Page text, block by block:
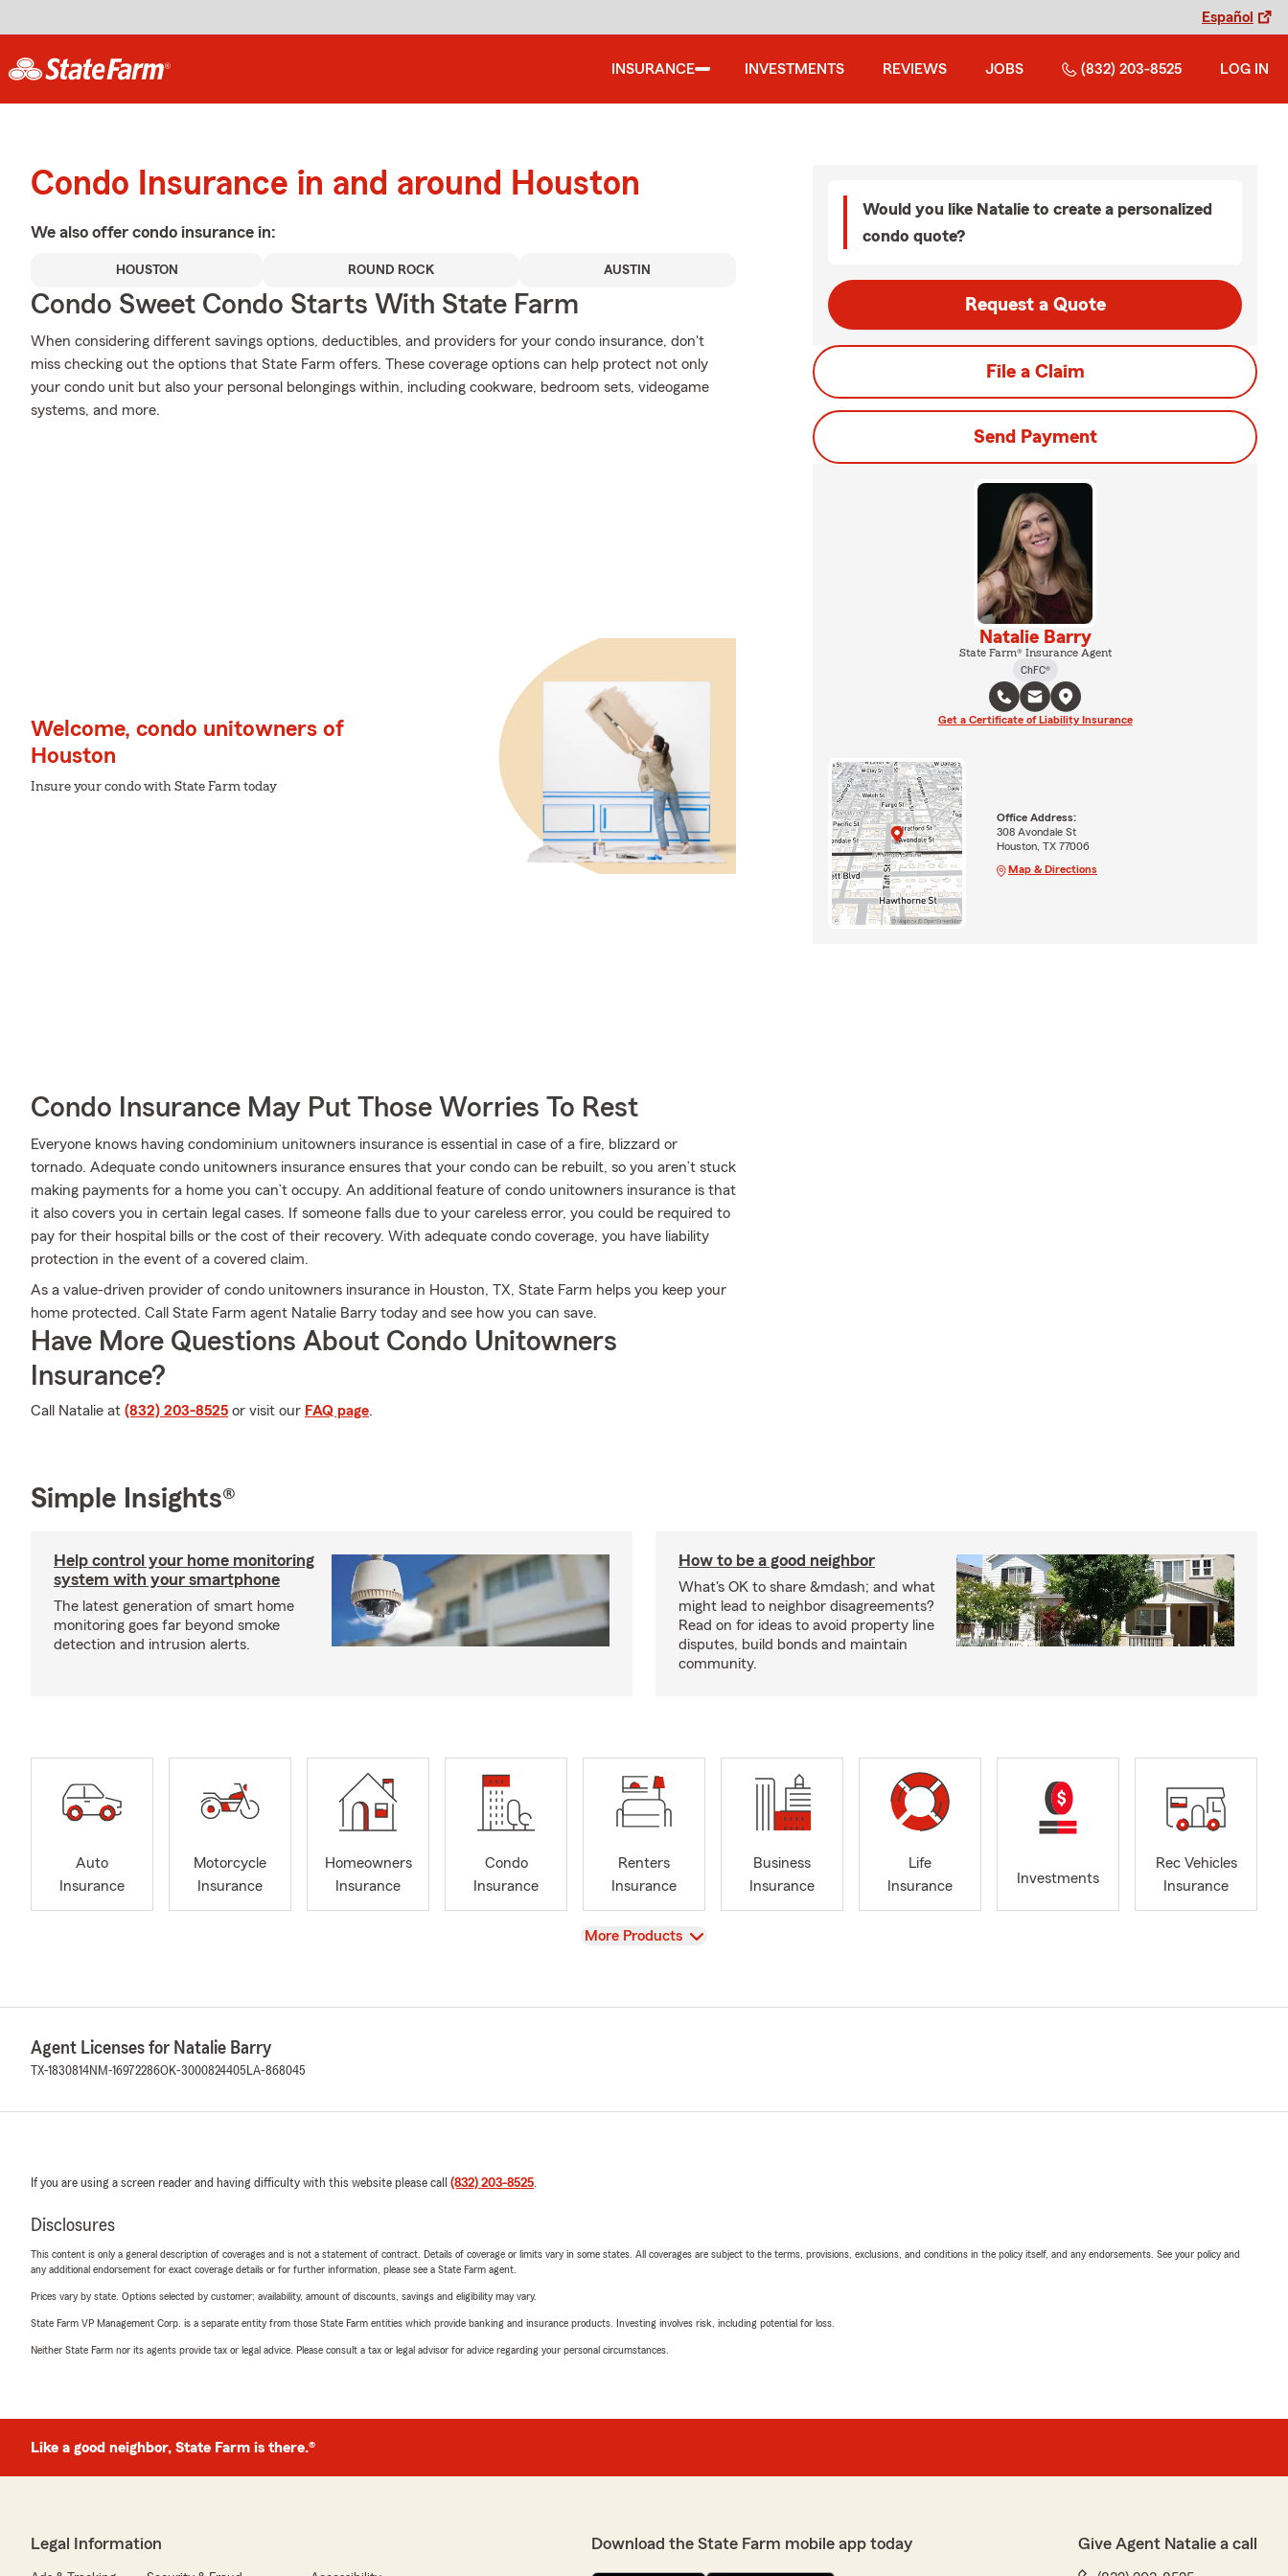
Español
INSURANCE INVESTMENTS REVIEWS JOBS (832) 203-8525 LOG IN
Condo Insurance in and around Houston
We also offer condo insurance in:
HOUSTON ROUND ROCK AUSTIN
Condo Sweet Condo Starts With State Farm
When considering different savings options, deductibles, and providers for your condo insurance, don't
miss checking out the options that State Farm offers. These coverage options can help protect not only
your condo unit but also your personal belongings within, including cookware, bedroom sets, videogame
systems, and more.
Welcome, condo unitowners of
Houston
Insure your condo with State Farm today
Condo Insurance May Put Those Worries To Rest
Everyone knows having condominium unitowners insurance is essential in case of a fire, blizzard or
tornado. Adequate condo unitowners insurance ensures that your condo can be rebuilt, so you aren’t stuck
making payments for a home you can’t occupy. An additional feature of condo unitowners insurance is that
it also covers you in certain legal cases. If someone falls due to your careless error, you could be required to
pay for their hospital bills or the cost of their recovery. With adequate condo coverage, you have liability
protection in the event of a covered claim.
As a value-driven provider of condo unitowners insurance in Houston, TX, State Farm helps you keep your
home protected. Call State Farm agent Natalie Barry today and see how you can save.
Have More Questions About Condo Unitowners
Insurance?
Call Natalie at (832) 203-8525 or visit our FAQ page.
Would you like Natalie to create a personalized
condo quote?
Request a Quote
File a Claim
Send Payment
Natalie Barry
State Farm® Insurance Agent
ChFC®
Get a Certificate of Liability Insurance
Office Address:
308 Avondale St
Houston, TX 77006
Map & Directions
Simple Insights®
Help control your home monitoring
system with your smartphone
The latest generation of smart home
monitoring goes far beyond smoke
detection and intrusion alerts.
How to be a good neighbor
What's OK to share &mdash; and what
might lead to neighbor disagreements?
Read on for ideas to avoid property line
disputes, build bonds and maintain
community.
Auto
Insurance
Motorcycle
Insurance
Homeowners
Insurance
Condo
Insurance
Renters
Insurance
Business
Insurance
Life
Insurance
Investments
Rec Vehicles
Insurance
View
More Products
Agent Licenses for Natalie Barry
TX-1830814NM-16972286OK-3000824405 LA-868045
If you are using a screen reader and having difficulty with this website please call (832) 203-8525.
Disclosures
This content is only a general description of coverages and is not a statement of contract. Details of coverage or limits vary in some states. All coverages are subject to the terms, provisions, exclusions, and conditions in the policy itself, and any endorsements. See your policy and
any additional endorsement for exact coverage details or for further information, please see a State Farm agent.
Prices vary by state. Options selected by customer; availability, amount of discounts, savings and eligibility may vary.
State Farm VP Management Corp. is a separate entity from those State Farm entities which provide banking and insurance products. Investing involves risk, including potential for loss.
Neither State Farm nor its agents provide tax or legal advice. Please consult a tax or legal advisor for advice regarding your personal circumstances.
Like a good neighbor, State Farm is there.®
Legal Information Download the State Farm mobile app today Give Agent Natalie a call